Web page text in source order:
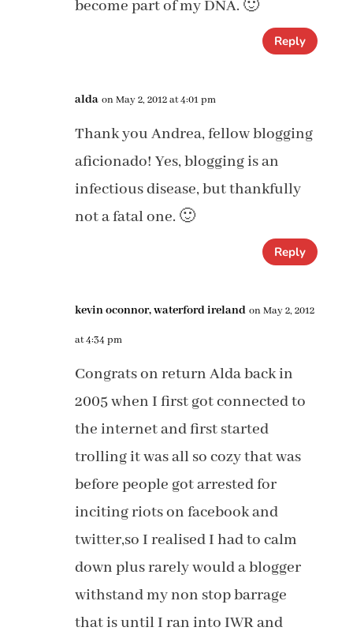
become part of my DNA. 🙂
Reply
alda on May 2, 2012 at 4:01 pm
Thank you Andrea, fellow blogging
aficionado! Yes, blogging is an
infectious disease, but thankfully
not a fatal one. 🙂
Reply
kevin oconnor, waterford ireland on May 2, 2012
at 4:34 pm
Congrats on return Alda back in
2005 when I first got connected to
the internet and first started
trolling it was all so cozy that was
before people got arrested for
inciting riots on facebook and
twitter,so I realised I had to calm
down plus rarely would a blogger
withstand my non stop barrage
that is until I ran into IWR and